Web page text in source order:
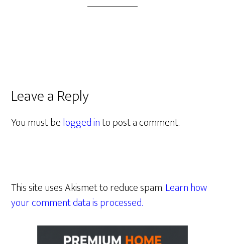
Leave a Reply
You must belogged into post a comment.
This site uses Akismet to reduce spam.Learn how
your comment data is processed.